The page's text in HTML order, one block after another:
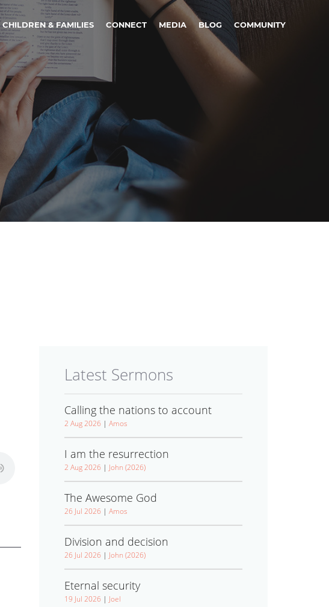
CHILDREN & FAMILIES CONNECT MEDIA BLOG COMMUNITY
Latest Sermons
Calling the nations to account
2 Aug 2026 | Amos
I am the resurrection
2 Aug 2026 | John (2026)
The Awesome God
26 Jul 2026 | Amos
Division and decision
26 Jul 2026 | John (2026)
Eternal security
19 Jul 2026 | Joel